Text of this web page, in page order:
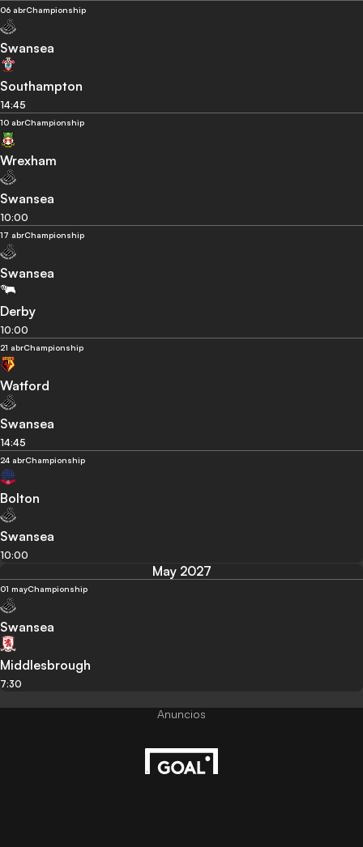
06 abrChampionship
Swansea
Southampton
14:45
10 abrChampionship
Wrexham
Swansea
10:00
17 abrChampionship
Swansea
Derby
10:00
21 abrChampionship
Watford
Swansea
14:45
24 abrChampionship
Bolton
Swansea
10:00
May 2027
01 mayChampionship
Swansea
Middlesbrough
7:30